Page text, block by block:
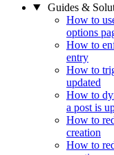
Guides &
How to
options
How to
entry
How to
updated
How to
a post is
How to
creation
How to